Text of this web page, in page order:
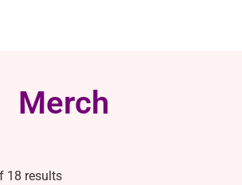
Merch
18 results